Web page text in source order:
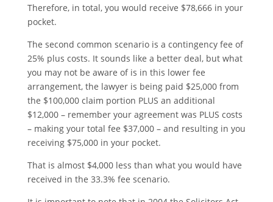
Therefore, in total, you would receive $78,666 in your
pocket.
The second common scenario is a contingency fee of
25% plus costs. It sounds like a better deal, but what
you may not be aware of is in this lower fee
arrangement, the lawyer is being paid $25,000 from
the $100,000 claim portion PLUS an additional
$12,000 – remember your agreement was PLUS costs
– making your total fee $37,000 – and resulting in you
receiving $75,000 in your pocket.
That is almost $4,000 less than what you would have
received in the 33.3% fee scenario.